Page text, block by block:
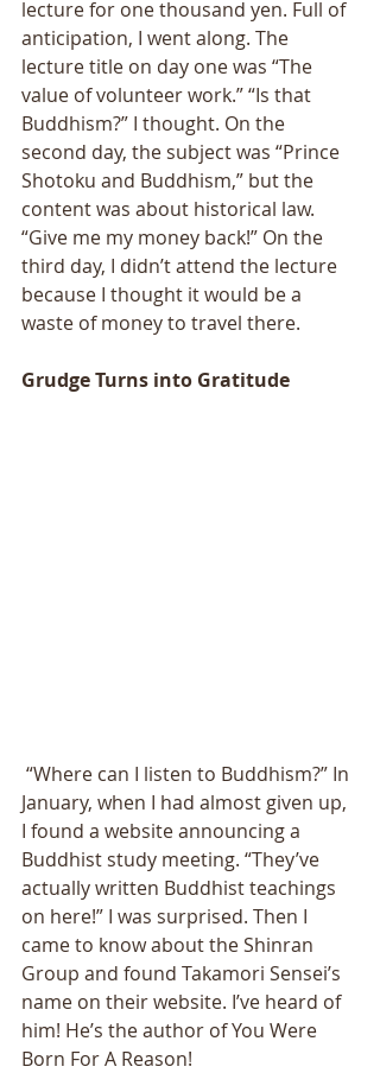
lecture for one thousand yen. Full of
anticipation, I went along. The
lecture title on day one was “The
value of volunteer work.” “Is that
Buddhism?” I thought. On the
second day, the subject was “Prince
Shotoku and Buddhism,” but the
content was about historical law.
“Give me my money back!” On the
third day, I didn’t attend the lecture
because I thought it would be a
waste of money to travel there.
Grudge Turns into Gratitude
January, when I had almost given up,
I found a website announcing a
Buddhist study meeting. “They’ve
actually written Buddhist teachings
on here!” I was surprised. Then I
came to know about the Shinran
Group and found Takamori Sensei’s
name on their website. I’ve heard of
him! He’s the author of You Were
Born For A Reason!